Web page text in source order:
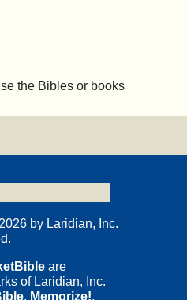
the Bibles or books
by Laridian, Inc.
are
of Laridian, Inc.
, Memorize!,